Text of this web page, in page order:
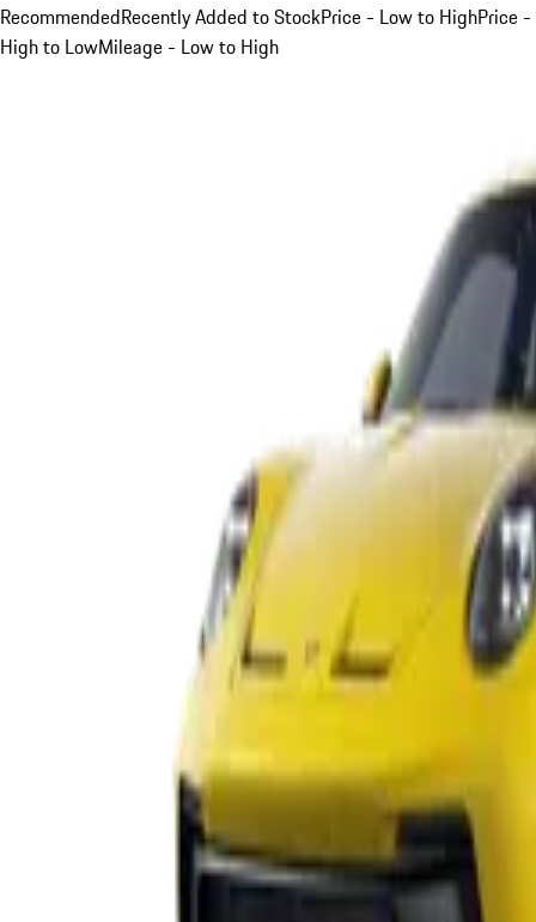
RecommendedRecently Added to StockPrice - Low to HighPrice -
High to LowMileage - Low to High